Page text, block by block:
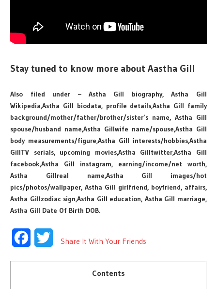
Stay tuned to know more about Aastha Gill
Also filed under – Astha Gill biography, Astha Gill
Wikipedia,Astha Gill biodata, profile details,Astha Gill family
background/mother/father/brother/sister’s name, Astha Gill
spouse/husband name,Astha Gillwife name/spouse,Astha Gill
body measurements/figure,Astha Gill interests/hobbies,Astha
GillTV serials, upcoming movies,Astha Gilltwitter,Astha Gill
facebook,Astha Gill instagram, earning/income/net worth,
Astha Gillreal name,Astha Gill images/hot
pics/photos/wallpaper, Astha Gill girlfriend, boyfriend, affairs,
Astha Gillzodiac sign,Astha Gill education, Astha Gill marriage,
Astha Gill Date Of Birth DOB.
FacebookTwitter
Share It With Your Friends
Contents